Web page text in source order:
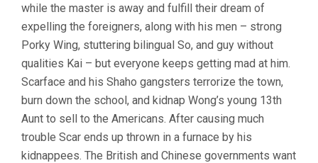
A
IN
CHINA
(1991,
HARK)
while the master is away and fulfill their dream of
expelling the foreigners, along with his men – strong
Porky Wing, stuttering bilingual So, and guy without
qualities Kai – but everyone keeps getting mad at him.
Scarface and his Shaho gangsters terrorize the town,
burn down the school, and kidnap Wong’s young 13th
Aunt to sell to the Americans. After causing much
trouble Scar ends up thrown in a furnace by his
kidnappees. The British and Chinese governments want